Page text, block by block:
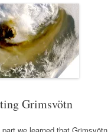
Grimsvötn
we learned that Grimsvötn